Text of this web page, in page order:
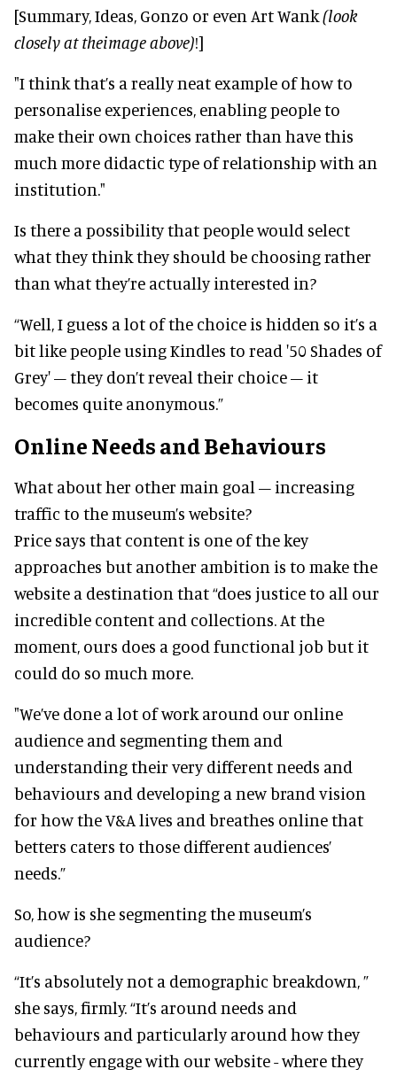
[Summary, Ideas, Gonzo or even Art Wank(look
closely at theimage above)!]
"I think that’s a really neat example of how to
personalise experiences, enabling people to
make their own choices rather than have this
much more didactic type of relationship with an
institution."
Is there a possibility that people would select
what they think they should be choosing rather
than what they’re actually interested in?
“Well, I guess a lot of the choice is hidden so it’s a
bit like people using Kindles to read '50 Shades of
Grey' – they don’t reveal their choice – it
becomes quite anonymous.”
Online Needs and Behaviours
What about her other main goal – increasing
traffic to the museum’s website?
Price says that content is one of the key
approaches but another ambition is to make the
website a destination that “does justice to all our
incredible content and collections. At the
moment, ours does a good functional job but it
could do so much more.
"We’ve done a lot of work around our online
audience and segmenting them and
understanding their very different needs and
behaviours and developing a new brand vision
for how the V&A lives and breathes online that
betters caters to those different audiences’
needs.”
So, how is she segmenting the museum’s
audience?
“It’s absolutely not a demographic breakdown, ”
she says, firmly. “It’s around needs and
behaviours and particularly around how they
currently engage with our website - where they